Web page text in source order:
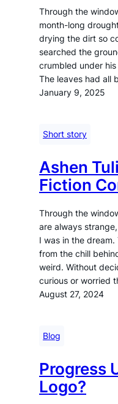
Through the
month-long
drying the dirt so
searched the
crumbled under
The leaves had all
January 9, 2025
Short story
Ashen
Fiction
Through the
are always
I was in the dream.
from the chill
weird. Without
curious or worried
August 27, 2024
Blog
Progress
Logo?